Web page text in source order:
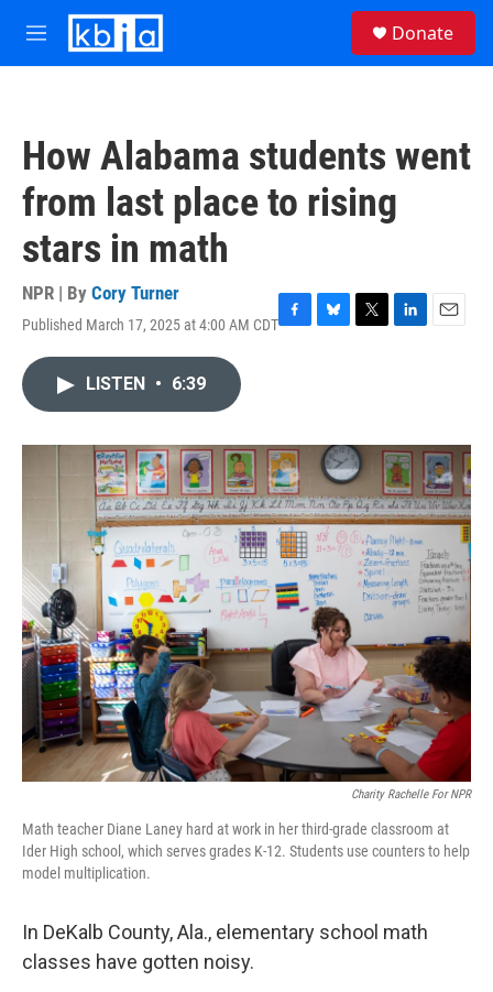
Skip to main content
M
e
Donate
How Alabama students went
from last place to rising
stars in math
NPR | By Cory Turner
Published March 17, 2025 at 4:00 AM CDTF
o
k
B
y
T
r
L
I
n
E
LISTEN • 6:39
Charity Rachelle For NPR
Math teacher Diane Laney hard at work in her third-grade classroom at
Ider High school, which serves grades K-12. Students use counters to help
model multiplication.
In DeKalb County, Ala., elementary school math
classes have gotten noisy.